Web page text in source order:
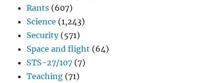
Rants (607)
Science (1,243)
Security(571)
Space and flight (64)
STS-27/107 (7)
Teaching (71)